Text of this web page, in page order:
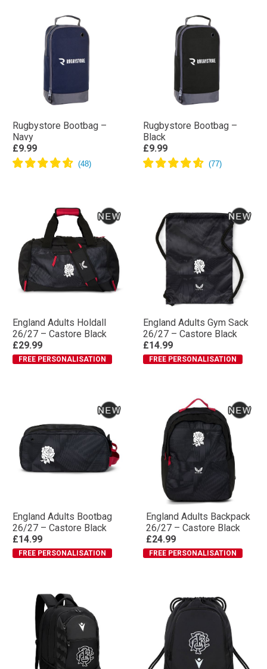
Rugbystore Bootbag –
Navy
£9.99
Rugbystore Bootbag –
Black
£9.99
England Adults Holdall
26/27 – Castore Black
£29.99
FREE PERSONALISATION
England Adults Gym Sack
26/27 – Castore Black
£14.99
FREE PERSONALISATION
England Adults Bootbag
26/27 – Castore Black
£14.99
FREE PERSONALISATION
England Adults Backpack
26/27 – Castore Black
£24.99
FREE PERSONALISATION